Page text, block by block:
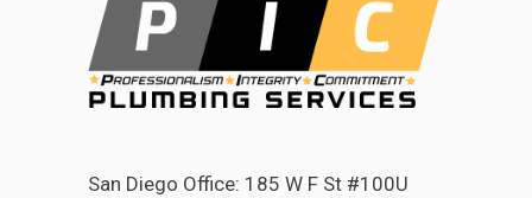
San Diego Office: 185 W F St #100U